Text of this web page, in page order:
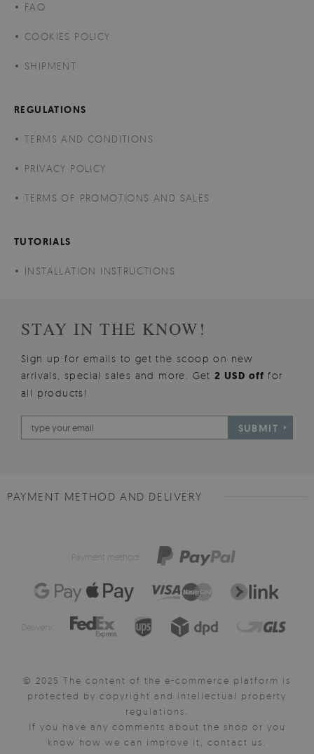
FAQ
COOKIES POLICY
SHIPMENT
REGULATIONS
TERMS AND CONDITIONS
PRIVACY POLICY
TERMS OF PROMOTIONS AND SALES
TUTORIALS
INSTALLATION INSTRUCTIONS
STAY IN THE KNOW!
Sign up for emails to get the scoop on new
arrivals, special sales and more. Get2 USD offfor
all products!
SUBMIT
PAYMENT METHOD AND DELIVERY
Payment method:
Delivery:
© 2025 The content of the e-commerce platform is
protected by copyright and intellectual property
regulations.
If you have any comments about the shop or you
know how we can improve it, contact us.